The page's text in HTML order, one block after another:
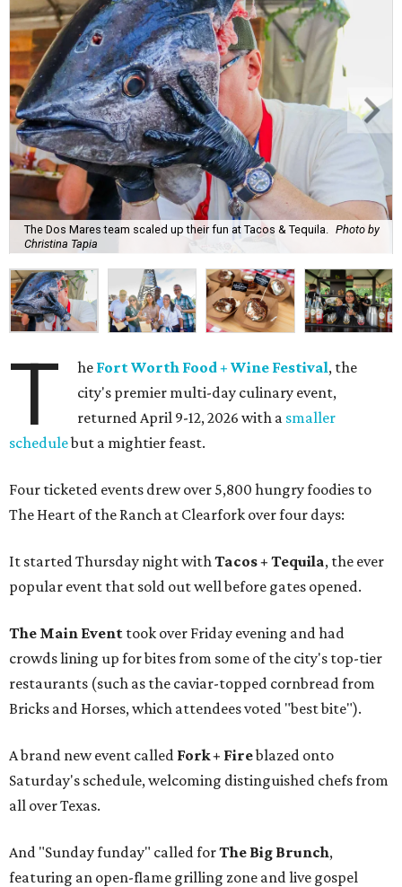
The Dos Mares team scaled up their fun at Tacos & Tequila. Photo by
Christina Tapia
T he Fort Worth Food + Wine Festival, the
city's premier multi-day culinary event,
returned April 9-12, 2026 with a smaller
schedulebut a mightier feast.
Four ticketed events drew over 5,800 hungry foodies to
The Heart of the Ranch at Clearfork over four days:
It started Thursday night with Tacos + Tequila, the ever
popular event that sold out well before gates opened.
The Main Event took over Friday evening and had
crowds lining up for bites from some of the city's top-tier
restaurants (such as the caviar-topped cornbread from
Bricks and Horses, which attendees voted "best bite").
A brand new event called Fork + Fireblazed onto
Saturday's schedule, welcoming distinguished chefs from
all over Texas.
And "Sunday funday" called forThe Big Brunch,
featuring an open-flame grilling zone and live gospel